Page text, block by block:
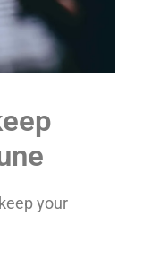
your